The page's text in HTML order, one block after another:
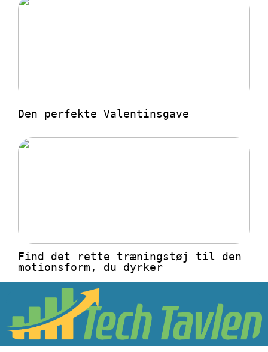
Den perfekte Valentinsgave
Find det rette træningstøj til den
motionsform, du dyrker